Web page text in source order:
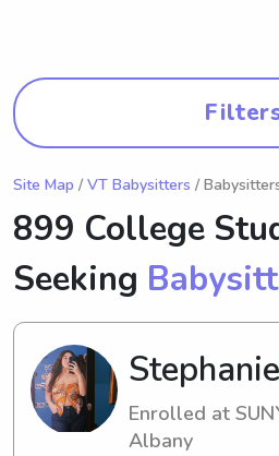
Site Map / VT Babysitters /
899 College
Seeking
Enrolled at
Albany